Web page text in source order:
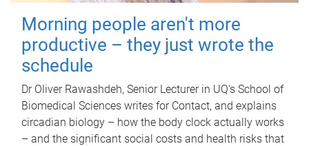
Morning people aren't more
productive – they just wrote the
schedule
Dr Oliver Rawashdeh, Senior Lecturer in UQ's School of
Biomedical Sciences writes for Contact, and explains
circadian biology – how the body clock actually works
– and the significant social costs and health risks that